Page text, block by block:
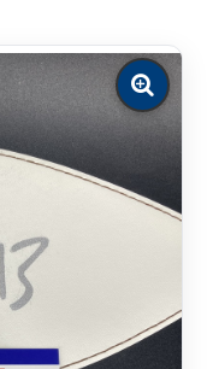
Zoom
image